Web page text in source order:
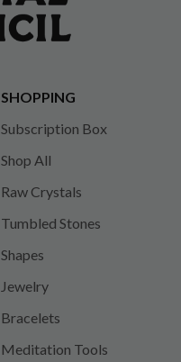
SHOPPING
Subscription Box
Shop All
Raw Crystals
Tumbled Stones
Shapes
Jewelry
Bracelets
Meditation Tools